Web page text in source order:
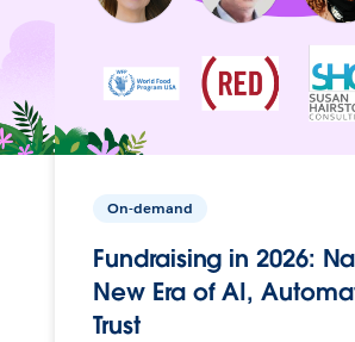
On-demand
Fundraising in 2026:
New Era of AI,
Trust